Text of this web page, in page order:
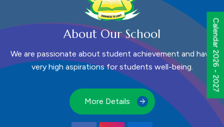
Calendar 2026 - 2027
About Our School
We are passionate about student achievement and have
very high aspirations for students well-being.
More Details